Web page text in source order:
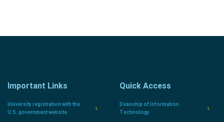
Important Links
University registration with the
U.S. government website.
Quick Access
Deanship of Information
Technology